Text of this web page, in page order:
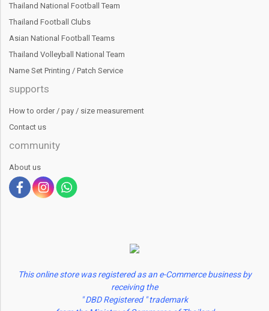
Thailand National Football Team
Thailand Football Clubs
Asian National Football Teams
Thailand Volleyball National Team
Name Set Printing / Patch Service
supports
How to order / pay / size measurement
Contact us
community
About us
This online store was registered as an e-Commerce business by
receiving the
" DBD Registered " trademark